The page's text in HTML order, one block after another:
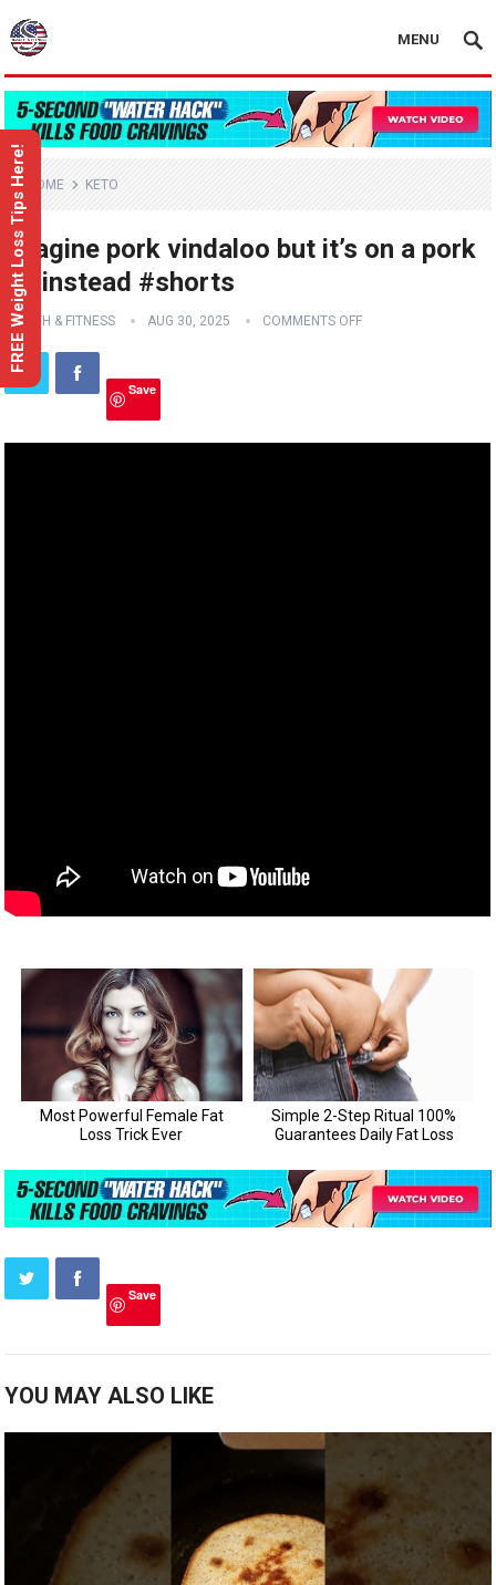
MENU
HOME KETO
Imagine pork vindaloo but it’s on a pork
rib instead #shorts
HEALTH & FITNESS AUG 30, 2025 COMMENTS OFF
Save
Save
YOU MAY ALSO LIKE
FREE Weight Loss Tips Here!